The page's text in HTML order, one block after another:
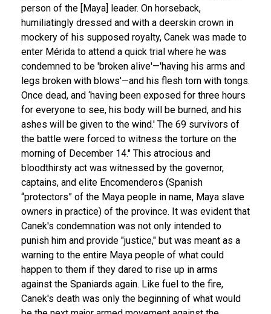
person of the [Maya] leader. On horseback,
humiliatingly dressed and with a deerskin crown in
mockery of his supposed royalty, Canek was made to
enter Mérida to attend a quick trial where he was
condemned to be 'broken alive'—'having his arms and
legs broken with blows'—and his flesh torn with tongs.
Once dead, and ‘having been exposed for three hours
for everyone to see, his body will be burned, and his
ashes will be given to the wind.' The 69 survivors of
the battle were forced to witness the torture on the
morning of December 14." This atrocious and
bloodthirsty act was witnessed by the governor,
captains, and elite Encomenderos (Spanish
“protectors” of the Maya people in name, Maya slave
owners in practice) of the province. It was evident that
Canek's condemnation was not only intended to
punish him and provide "justice," but was meant as a
warning to the entire Maya people of what could
happen to them if they dared to rise up in arms
against the Spaniards again. Like fuel to the fire,
Canek's death was only the beginning of what would